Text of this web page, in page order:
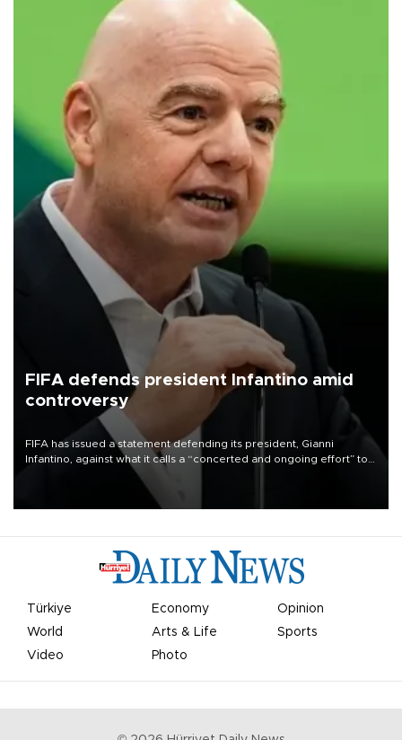
FIFA defends president Infantino amid
controversy
FIFA has issued a statement defending its president, Gianni
Infantino, against what it calls a “concerted and ongoing effort” to
undermine his leadership of the organization.
Türkiye Economy
Opinion
World
Arts & Life
Sports
Video
Photo